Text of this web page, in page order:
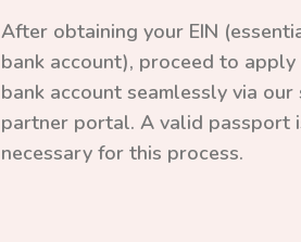
After obtaining your EIN
bank account), proceed to apply
bank account seamlessly via our
partner portal. A valid passport
necessary for this process.